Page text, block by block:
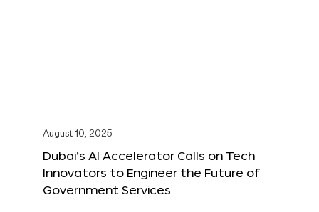
August 10, 2025
Dubai’s AI Accelerator Calls on Tech
Innovators to Engineer the Future of
Government Services